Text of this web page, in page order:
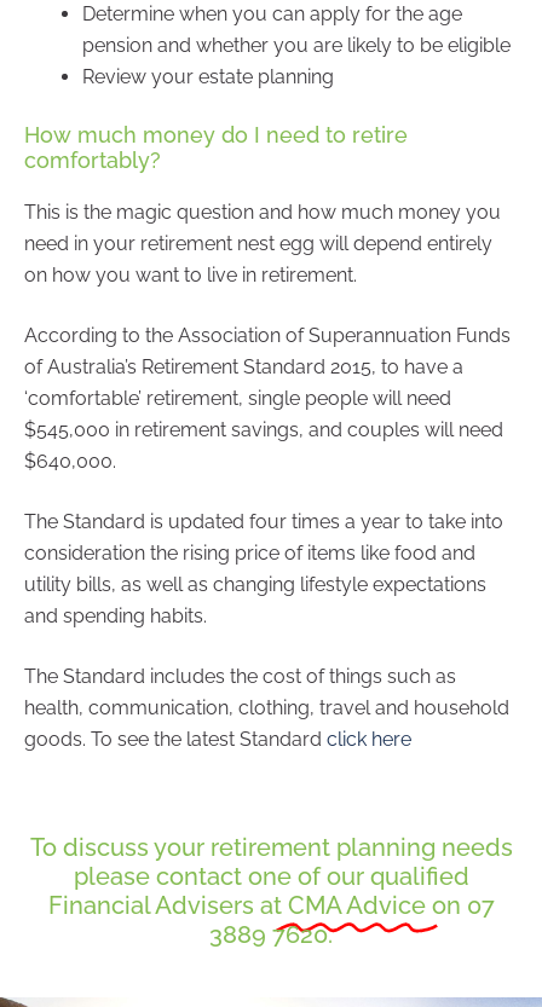
Determine when you can apply for the age
pension and whether you are likely to be eligible
Review your estate planning
How much money do I need to retire
comfortably?
This is the magic question and how much money you
need in your retirement nest egg will depend entirely
on how you want to live in retirement.
According to the Association of Superannuation Funds
of Australia’s Retirement Standard 2015, to have a
‘comfortable’ retirement, single people will need
$545,000 in retirement savings, and couples will need
$640,000.
The Standard is updated four times a year to take into
consideration the rising price of items like food and
utility bills, as well as changing lifestyle expectations
and spending habits.
The Standard includes the cost of things such as
health, communication, clothing, travel and household
goods. To see the latest Standard click here
To discuss your retirement planning needs
please contact one of our qualified
Financial Advisers at CMA Advice on 07
3889 7620.